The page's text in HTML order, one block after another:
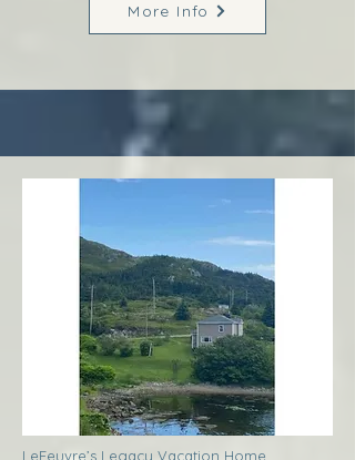
More Info
LeFeuvre’s Legacy Vacation Home